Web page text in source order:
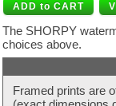
The SHORPY
choices above.
Framed prints are